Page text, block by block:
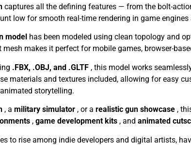
captures all the defining features — from the bolt-
low for smooth real-time rendering in game engines
model has been modeled using clean topology and
mesh makes it perfect for mobile games, browser-
.FBX, .OBJ, and .GLTF , this model works
materials and textures included, allowing for easy
storytelling.
, a military simulator , or a realistic gun showcase ,
, game development kits , and animated
to rise among indie developers and digital artists,